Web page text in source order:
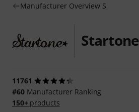
Manufacturer Overview S
Startone
11761
#60Manufacturer Ranking
150+products